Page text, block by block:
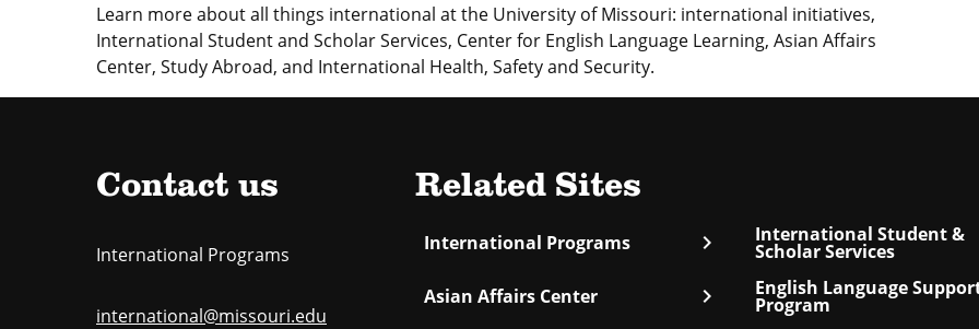
Learn more about all things international at the University of Missouri: international initiatives,
International Student and Scholar Services, Center for English Language Learning, Asian Affairs
Center, Study Abroad, and International Health, Safety and Security.
Contact us
International Programs
international@missouri.edu
Related Sites
International Programs chevron_right International Student &
Scholar Services
Asian Affairs Center chevron_right English Language
Program